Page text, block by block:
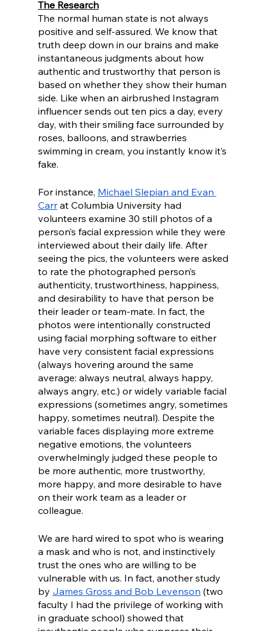
The Research
The normal human state is not always
positive and self-assured. We know that
truth deep down in our brains and make
instantaneous judgments about how
authentic and trustworthy that person is
based on whether they show their human
side. Like when an airbrushed Instagram
influencer sends out ten pics a day, every
day, with their smiling face surrounded by
roses, balloons, and strawberries
swimming in cream, you instantly know it’s
fake.
For instance, Michael Slepian and Evan
Carr at Columbia University had
volunteers examine 30 still photos of a
person’s facial expression while they were
interviewed about their daily life. After
seeing the pics, the volunteers were asked
to rate the photographed person’s
authenticity, trustworthiness, happiness,
and desirability to have that person be
their leader or team-mate. In fact, the
photos were intentionally constructed
using facial morphing software to either
have very consistent facial expressions
(always hovering around the same
average: always neutral, always happy,
always angry, etc.) or widely variable facial
expressions (sometimes angry, sometimes
happy, sometimes neutral). Despite the
variable faces displaying more extreme
negative emotions, the volunteers
overwhelmingly judged these people to
be more authentic, more trustworthy,
more happy, and more desirable to have
on their work team as a leader or
colleague.
We are hard wired to spot who is wearing
a mask and who is not, and instinctively
trust the ones who are willing to be
vulnerable with us. In fact, another study
by James Gross and Bob Levenson (two
faculty I had the privilege of working with
in graduate school) showed that